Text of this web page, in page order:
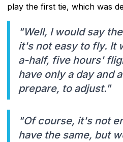
play the first tie, which was
"Well, I would say
it's not easy to fly. It
a-half, five hours'
have only a day and
prepare, to adjust."
"Of course, it's not
have the same, but